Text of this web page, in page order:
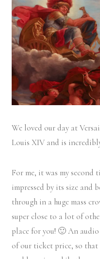
We loved our day at
Louis XIV and is
For me, it was my
impressed by its size and
through in a huge mass
super close to a lot of
place for you! 🙂 An
of our ticket price, so